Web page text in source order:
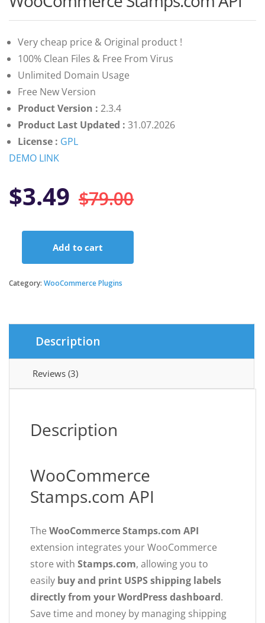
of 5 based
Very cheap price & Original product !
100% Clean Files & Free From Virus
Unlimited Domain Usage
Free New Version
Product Version : 2.3.4
Product Last Updated : 31.07.2026
License : GPL
DEMO LINK
$79.00Original
price
was:
$3.49
Current
price
is:
API
Add to cart
Category: WooCommerce Plugins
Description
Reviews (3)
Description
WooCommerce
Stamps.com API
The WooCommerce Stamps.com API
extension integrates your WooCommerce
store with Stamps.com, allowing you to
easily buy and print USPS shipping labels
directly from your WordPress dashboard.
Save time and money by managing shipping